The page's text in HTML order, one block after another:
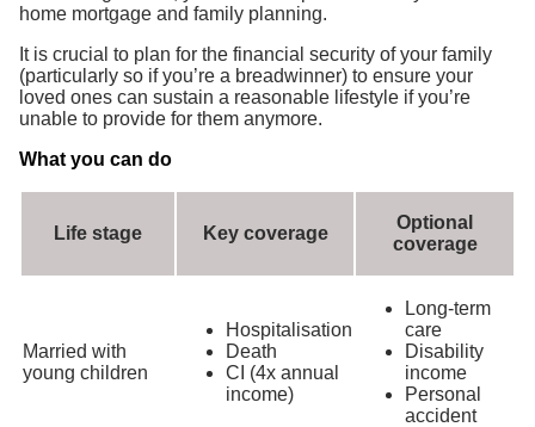
home mortgage and family planning.
It is crucial to plan for the financial security of your family
(particularly so if you’re a breadwinner) to ensure your
loved ones can sustain a reasonable lifestyle if you’re
unable to provide for them anymore.
What you can do
Life stage Key coverage
Optional
coverage
Married with
young children
Hospitalisation
Death
CI (4x annual
income)
Long-term
care
Disability
income
Personal
accident